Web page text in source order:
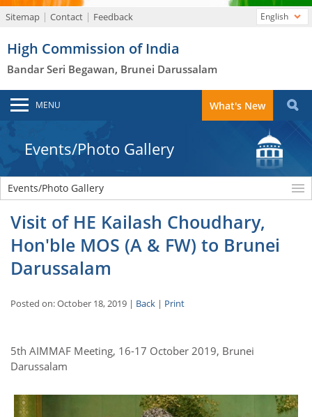
Sitemap Contact Feedback
High Commission of India
Bandar Seri Begawan, Brunei Darussalam
English
MENU What's New
Events/Photo Gallery
Events/Photo Gallery
Visit of HE Kailash Choudhary,
Hon'ble MOS (A & FW) to Brunei
Darussalam
Posted on: October 18, 2019 | Back | Print
5th AIMMAF Meeting, 16-17 October 2019, Brunei
Darussalam